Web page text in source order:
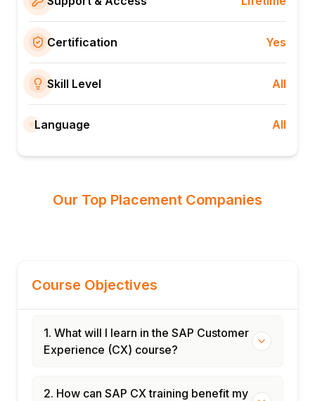
Certification Yes
Skill Level All
Language All
Our Top Placement Companies
Course Objectives
1. What will I learn in the SAP Customer
Experience (CX) course?
2. How can SAP CX training benefit my